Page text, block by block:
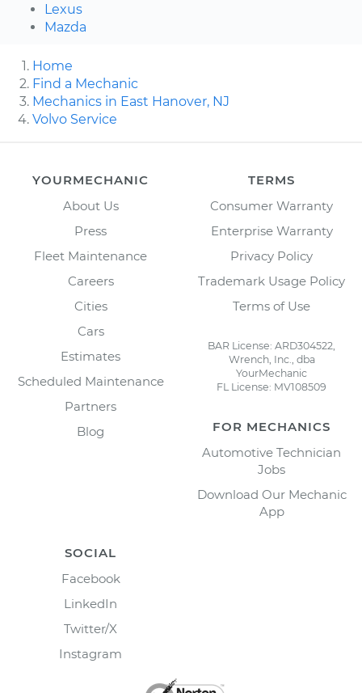
Lexus
Mazda
Home
Find a Mechanic
Mechanics in East Hanover, NJ
Volvo Service
YOURMECHANIC
About Us
Press
Fleet Maintenance
Careers
Cities
Cars
Estimates
Scheduled Maintenance
Partners
Blog
TERMS
Consumer Warranty
Enterprise Warranty
Privacy Policy
Trademark Usage Policy
Terms of Use
BAR License: ARD304522,
Wrench, Inc., dba
YourMechanic
FL License: MV108509
FOR MECHANICS
Automotive Technician
Jobs
Download Our Mechanic
App
SOCIAL
Facebook
LinkedIn
Twitter/X
Instagram